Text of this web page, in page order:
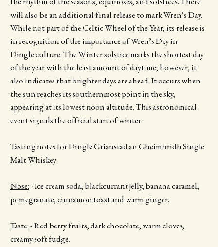
will also be an additional final release to mark Wren’s Day.
While not part of the Celtic Wheel of the Year, its release is
in recognition of the importance of Wren’s Day in
Dingle culture. The Winter solstice marks the shortest day
of the year with the least amount of daytime; however, it
also indicates that brighter days are ahead. It occurs when
the sun reaches its southernmost point in the sky,
appearing at its lowest noon altitude. This astronomical
event signals the official start of winter.
Tasting notes for Dingle Grianstad an Gheimhridh Single
Malt Whiskey:
Nose:- Ice cream soda, blackcurrant jelly, banana caramel,
pomegranate, cinnamon toast and warm ginger.
Taste:- Red berry fruits, dark chocolate, warm cloves,
creamy soft fudge.